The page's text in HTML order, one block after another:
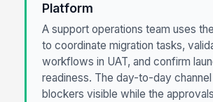
Platform
A support operations team uses
to coordinate migration tasks,
workflows in UAT, and confirm
readiness. The day-to-day
blockers visible while the